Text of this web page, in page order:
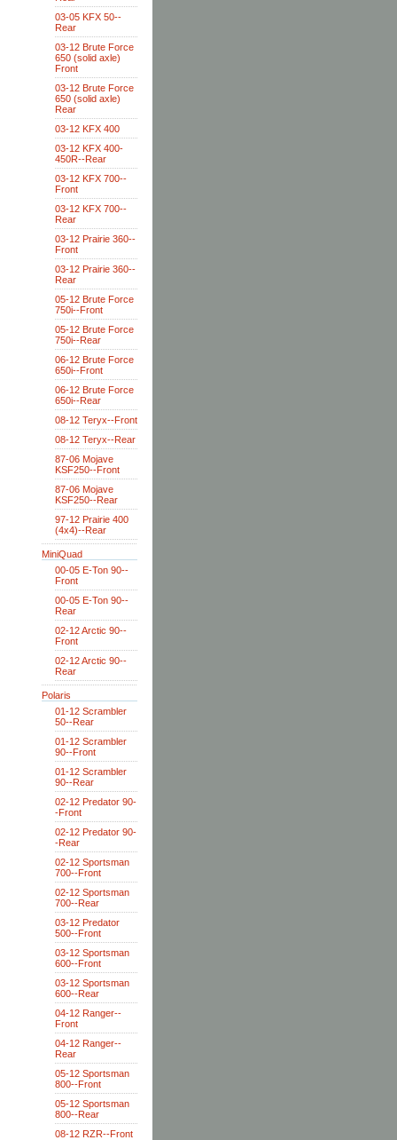
03-05 KFX 50--
Rear
03-12 Brute Force
650 (solid axle)
Front
03-12 Brute Force
650 (solid axle)
Rear
03-12 KFX 400
03-12 KFX 400-
450R--Rear
03-12 KFX 700--
Front
03-12 KFX 700--
Rear
03-12 Prairie 360--
Front
03-12 Prairie 360--
Rear
05-12 Brute Force
750i--Front
05-12 Brute Force
750i--Rear
06-12 Brute Force
650i--Front
06-12 Brute Force
650i--Rear
08-12 Teryx--Front
08-12 Teryx--Rear
87-06 Mojave
KSF250--Front
87-06 Mojave
KSF250--Rear
97-12 Prairie 400
(4x4)--Rear
MiniQuad
00-05 E-Ton 90--
Front
00-05 E-Ton 90--
Rear
02-12 Arctic 90--
Front
02-12 Arctic 90--
Rear
Polaris
01-12 Scrambler
50--Rear
01-12 Scrambler
90--Front
01-12 Scrambler
90--Rear
02-12 Predator 90-
-Front
02-12 Predator 90-
-Rear
02-12 Sportsman
700--Front
02-12 Sportsman
700--Rear
03-12 Predator
500--Front
03-12 Sportsman
600--Front
03-12 Sportsman
600--Rear
04-12 Ranger--
Front
04-12 Ranger--
Rear
05-12 Sportsman
800--Front
05-12 Sportsman
800--Rear
08-12 RZR--Front